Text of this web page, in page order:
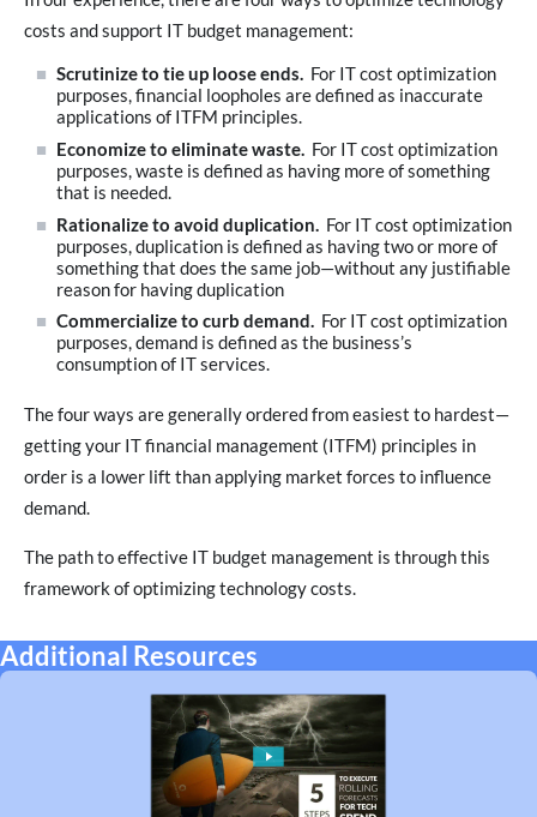
costs and support IT budget management:
Scrutinize to tie up loose ends. For IT cost optimization
purposes, financial loopholes are defined as inaccurate
applications of ITFM principles.
Economize to eliminate waste. For IT cost optimization
purposes, waste is defined as having more of something
that is needed.
Rationalize to avoid duplication. For IT cost optimization
purposes, duplication is defined as having two or more of
something that does the same job—without any justifiable
reason for having duplication
Commercialize to curb demand. For IT cost optimization
purposes, demand is defined as the business’s
consumption of IT services.
The four ways are generally ordered from easiest to hardest—
getting your IT financial management (ITFM) principles in
order is a lower lift than applying market forces to influence
demand.
The path to effective IT budget management is through this
framework of optimizing technology costs.
Additional Resources